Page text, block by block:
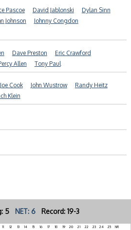
Pascoe David Jablonski
Dylan Sinn
Johnson
Johnny Congdon
Dave Preston
Eric Crawford
Allen Tony Paul
Joe Cook John Wustrow
Randy Heitz
Klein
5 NET: 6 Record: 19-3
11 12 13 14 15 16 17 18 19 20 21 22 23 24 25 NR